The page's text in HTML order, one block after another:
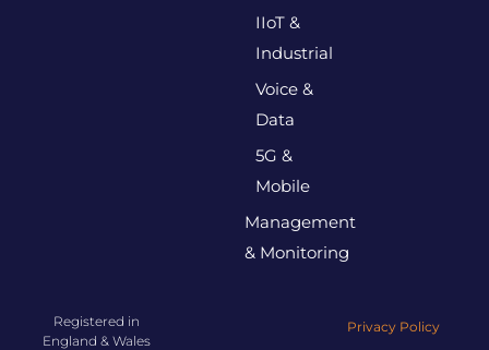
IIoT &
Industrial
Voice &
Data
5G &
Mobile
Management
& Monitoring
Registered in
England & Wales
Privacy Policy